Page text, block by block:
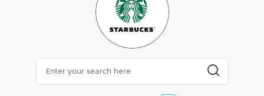
City, State/Province, Zip or City & Country
Submit a